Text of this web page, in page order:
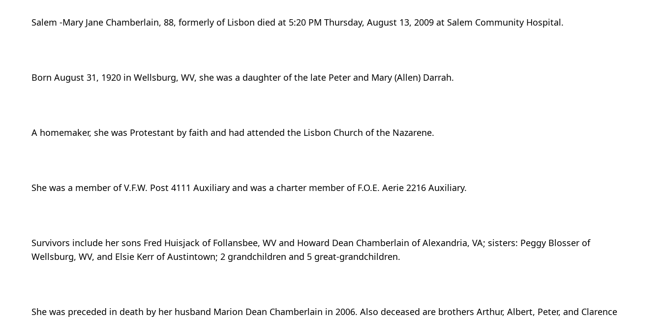
Salem -Mary Jane Chamberlain, 88, formerly of Lisbon died at 5:20 PM Thursday, August 13, 2009 at Salem Community Hospital.
Born August 31, 1920 in Wellsburg, WV, she was a daughter of the late Peter and Mary (Allen) Darrah.
A homemaker, she was Protestant by faith and had attended the Lisbon Church of the Nazarene.
She was a member of V.F.W. Post 4111 Auxiliary and was a charter member of F.O.E. Aerie 2216 Auxiliary.
Survivors include her sons Fred Huisjack of Follansbee, WV and Howard Dean Chamberlain of Alexandria, VA; sisters: Peggy Blosser of
Wellsburg, WV, and Elsie Kerr of Austintown; 2 grandchildren and 5 great-grandchildren.
She was preceded in death by her husband Marion Dean Chamberlain in 2006. Also deceased are brothers Arthur, Albert, Peter, and Clarence